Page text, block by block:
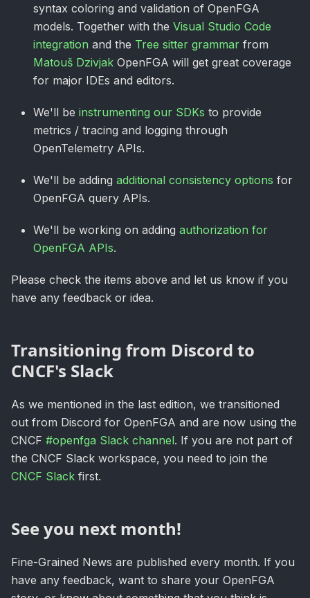
syntax coloring and validation of OpenFGA
models. Together with the Visual Studio Code
integration and the Tree sitter grammar from
Matouš Dzivjak OpenFGA will get great coverage
for major IDEs and editors.
We'll be instrumenting our SDKs to provide
metrics / tracing and logging through
OpenTelemetry APIs.
We'll be adding additional consistency options for
OpenFGA query APIs.
We'll be working on adding authorization for
OpenFGA APIs.
Please check the items above and let us know if you
have any feedback or idea.
Transitioning from Discord to
CNCF's Slack
As we mentioned in the last edition, we transitioned
out from Discord for OpenFGA and are now using the
CNCF #openfga Slack channel. If you are not part of
the CNCF Slack workspace, you need to join the
CNCF Slack first.
See you next month!
Fine-Grained News are published every month. If you
have any feedback, want to share your OpenFGA